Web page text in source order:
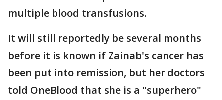
multiple blood transfusions.
It will still reportedly be several months
before it is known if Zainab's cancer has
been put into remission, but her doctors
told OneBlood that she is a "superhero"